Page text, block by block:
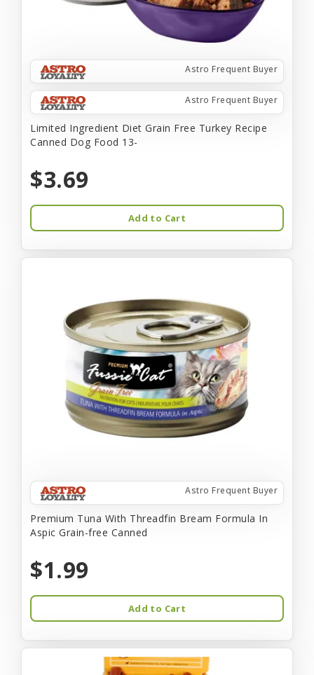
Astro Frequent Buyer
Astro Frequent Buyer
Limited Ingredient Diet Grain Free Turkey Recipe
Canned Dog Food 13-
$3.69
Add to Cart
Astro Frequent Buyer
Premium Tuna With Threadfin Bream Formula In
Aspic Grain-free Canned
$1.99
Add to Cart